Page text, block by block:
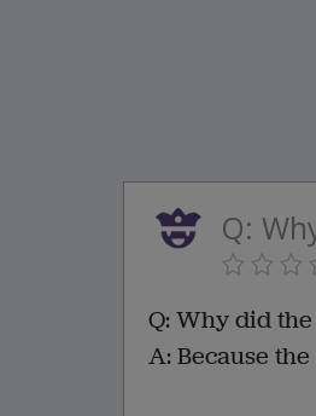
Q:
Q: Why did
A: Because